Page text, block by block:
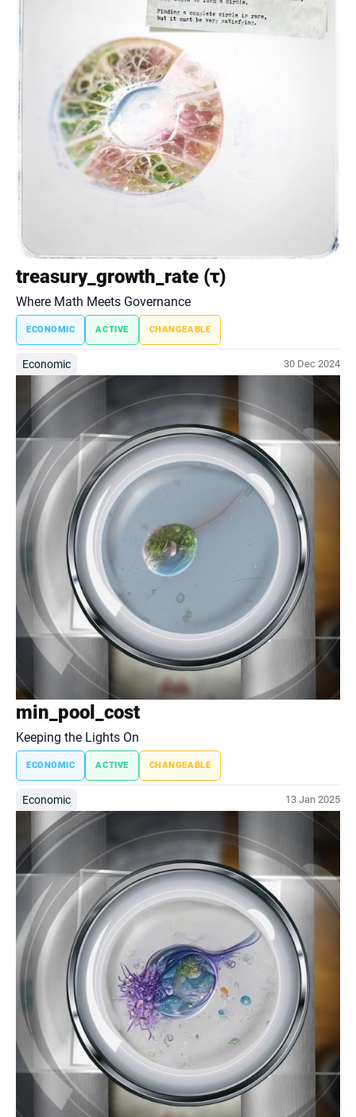
treasury_growth_rate (τ)
Where Math Meets Governance
ECONOMIC ACTIVE CHANGEABLE
Economic 30 Dec 2024
min_pool_cost
Keeping the Lights On
ECONOMIC ACTIVE CHANGEABLE
Economic 13 Jan 2025